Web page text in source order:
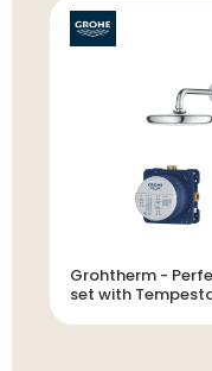
Grohtherm - Perfect shower
set with